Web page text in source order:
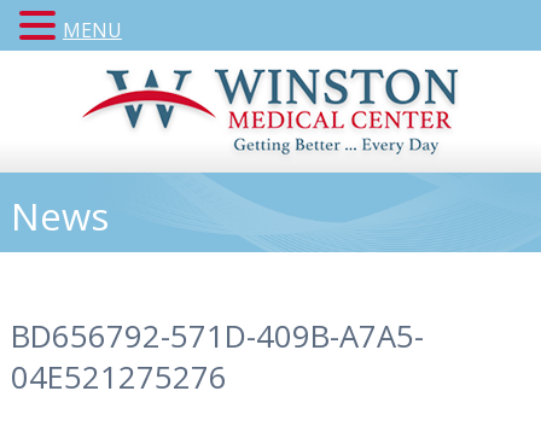
News
BD656792-571D-409B-A7A5-
04E521275276
MENU